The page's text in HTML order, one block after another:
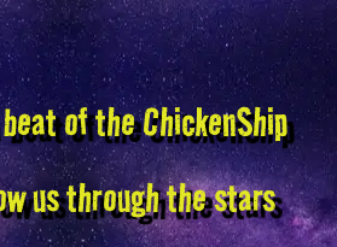
of the ChickenShip
us through the stars